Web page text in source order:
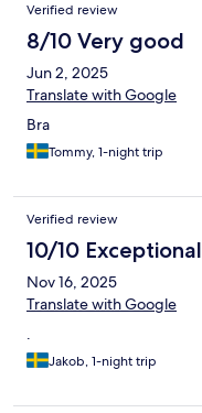
Verified review
8/10 Very good
Jun 2, 2025
Translate with Google
Bra
Tommy, 1-night trip
Verified review
10/10 Exceptional
Nov 16, 2025
Translate with Google
.
Jakob, 1-night trip